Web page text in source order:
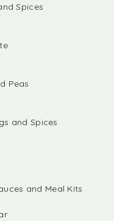
Spices
Peas
and Spices
and Meal Kits